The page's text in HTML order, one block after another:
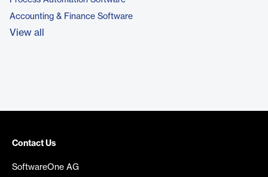
Accounting & Finance Software
View all
Contact Us
SoftwareOne AG